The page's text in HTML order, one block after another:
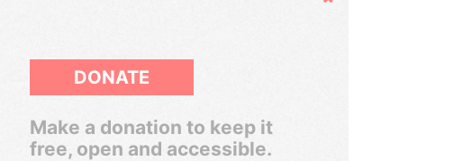
DONATE
Make a donation to keep it
free, open and accessible.